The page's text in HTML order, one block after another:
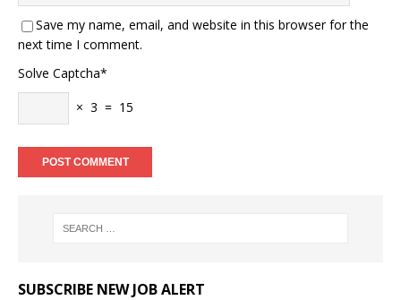
Save my name, email, and website in this browser for the
next time I comment.
Solve Captcha*
× 3 = 15
SUBSCRIBE NEW JOB ALERT